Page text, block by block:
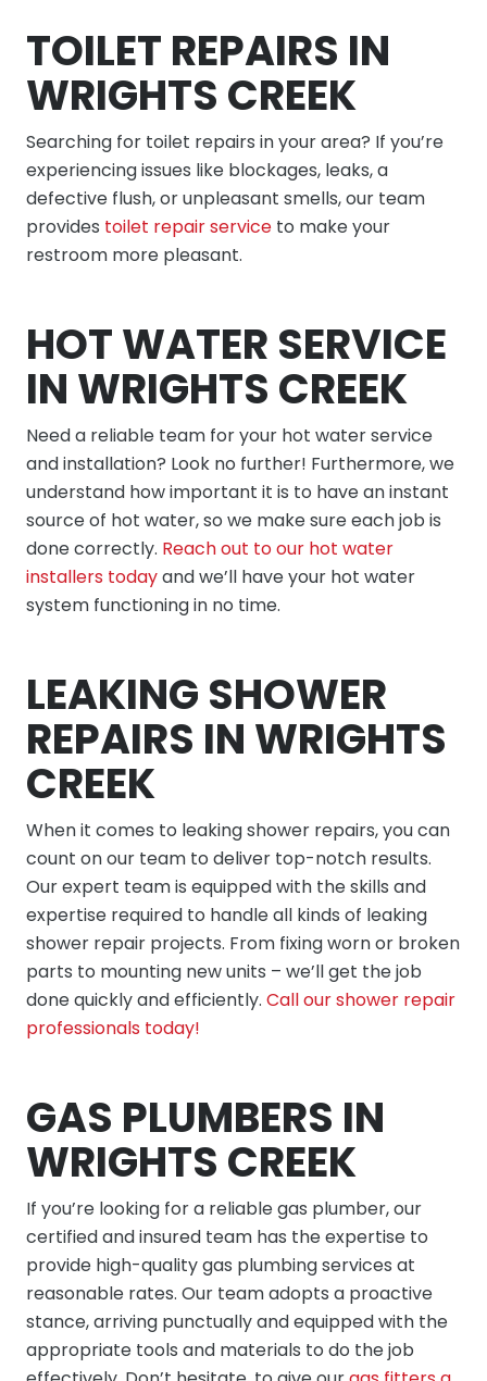
TOILET REPAIRS IN
WRIGHTS CREEK
Searching for toilet repairs in your area? If you’re
experiencing issues like blockages, leaks, a
defective flush, or unpleasant smells, our team
provides toilet repair service to make your
restroom more pleasant.
HOT WATER SERVICE
IN WRIGHTS CREEK
Need a reliable team for your hot water service
and installation? Look no further! Furthermore, we
understand how important it is to have an instant
source of hot water, so we make sure each job is
done correctly. Reach out to our hot water
installers todayand we’ll have your hot water
system functioning in no time.
LEAKING SHOWER
REPAIRS IN WRIGHTS
CREEK
When it comes to leaking shower repairs, you can
count on our team to deliver top-notch results.
Our expert team is equipped with the skills and
expertise required to handle all kinds of leaking
shower repair projects. From fixing worn or broken
parts to mounting new units – we’ll get the job
done quickly and efficiently. Call our shower repair
professionals today!
GAS PLUMBERS IN
WRIGHTS CREEK
If you’re looking for a reliable gas plumber, our
certified and insured team has the expertise to
provide high-quality gas plumbing services at
reasonable rates. Our team adopts a proactive
stance, arriving punctually and equipped with the
appropriate tools and materials to do the job